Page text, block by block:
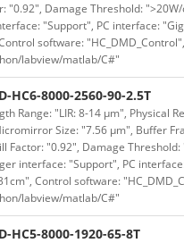
"0.92", Damage Threshold:
"Support", PC interface:
software:
labview/matlab/C#"
HC6-8000-2560-90-2.5T
Range: "LIR: 8-14 μm", Physical
Size: "7.56 μm", Buffer
Factor: "0.92", Damage
interface: "Support", PC
Control software:
labview/matlab/C#"
HC5-8000-1920-65-8T